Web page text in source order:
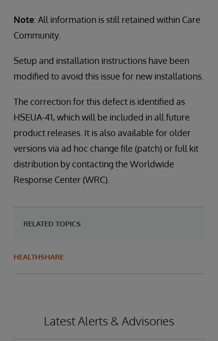
Note: All information is still retained within Care
Community.
Setup and installation instructions have been
modified to avoid this issue for new installations.
The correction for this defect is identified as
HSEUA-41, which will be included in all future
product releases. It is also available for older
versions via ad hoc change file (patch) or full kit
distribution by contacting the Worldwide
Response Center (WRC).
RELATED TOPICS
HEALTHSHARE
Latest Alerts & Advisories